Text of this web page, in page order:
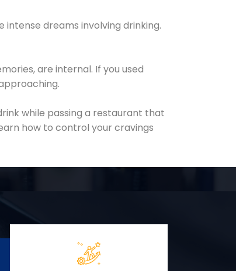
dreams involving drinking.
are internal. If you used
while passing a restaurant that
how to control your cravings